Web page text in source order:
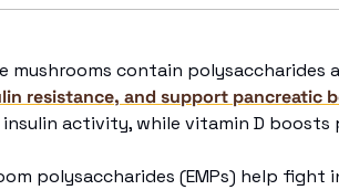
mushrooms contain polysaccharides
resistance, and support pancreatic
insulin activity, while vitamin D
polysaccharides (EMPs) help fight